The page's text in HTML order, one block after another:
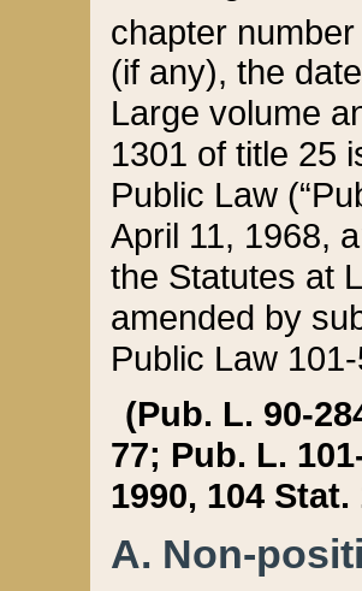
chapter
(if any), the
Large volume
1301 of title 25
Public Law
April 11, 1968,
the Statutes at
amended by
Public Law
(Pub. L. 90-
77; Pub. L.
1990, 104 Stat.
A. Non-